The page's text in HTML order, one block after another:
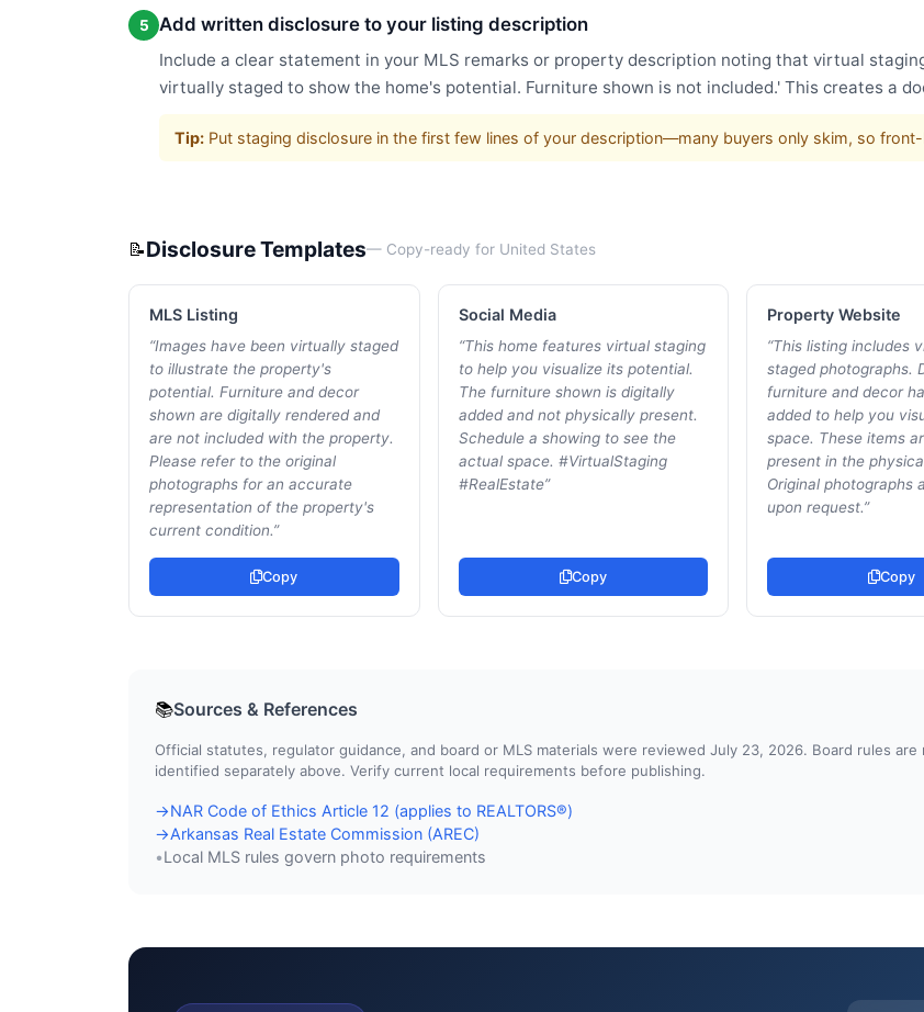
5 Add written disclosure to your listing description
Include a clear statement in your MLS remarks or property description noting that virtual
virtually staged to show the home's potential. Furniture shown is not included.' This creates a
Tip: Put staging disclosure in the first few lines of your description—many buyers only skim, so
📝Disclosure Templates— Copy-ready for United States
MLS Listing
“Images have been virtually staged
to illustrate the property's
potential. Furniture and decor
shown are digitally rendered and
are not included with the property.
Please refer to the original
photographs for an accurate
representation of the property's
current condition.”
Copy
Social Media
“This home features virtual staging
to help you visualize its potential.
The furniture shown is digitally
added and not physically present.
Schedule a showing to see the
actual space. #VirtualStaging
#RealEstate”
Copy
Property Website
“This listing includes
staged photographs.
furniture and decor
added to help you
space. These items
present in the
Original photographs
upon request.”
Copy
📚Sources & References
Official statutes, regulator guidance, and board or MLS materials were reviewed July 23, 2026. Board rules
identified separately above. Verify current local requirements before publishing.
→NAR Code of Ethics Article 12 (applies to REALTORS®)
→Arkansas Real Estate Commission (AREC)
•Local MLS rules govern photo requirements